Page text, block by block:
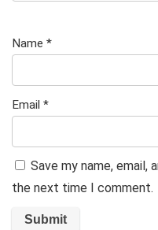
Name *
Email *
Save my name, email,
the next time I comment.